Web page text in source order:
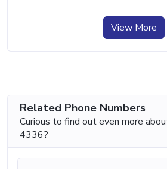
View More
Related Phone Numbers
Curious to find out even more
4336?